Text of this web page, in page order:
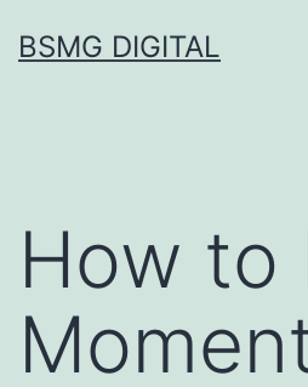
toBSMG DIGITAL
How to